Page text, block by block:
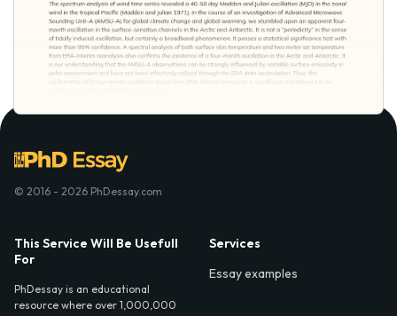
© 2016 - 2026 PhDessay.com
This Service Will Be Usefull
For
PhDessay is an educational
resource where over 1,000,000
Services
Essay examples